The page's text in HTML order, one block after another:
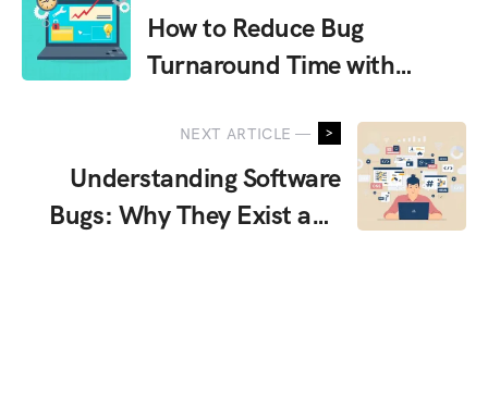
How to Reduce Bug
Turnaround Time with
NEXT ARTICLE —
Understanding Software
Bugs: Why They Exist and